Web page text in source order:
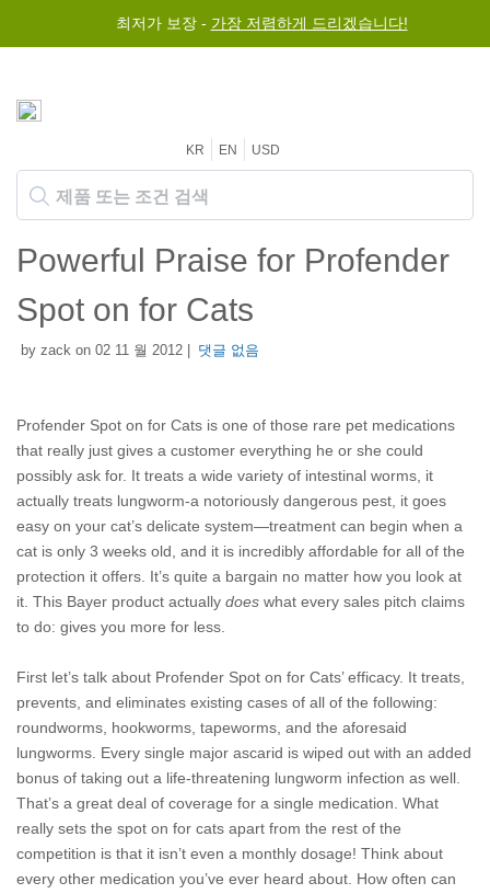
최저가 보장 - 가장 저렴하게 드리겠습니다!
KR EN USD
Powerful Praise for Profender
Spot on for Cats
by zack on 02 11 월 2012 | 댓글 없음
Profender Spot on for Cats is one of those rare pet medications
that really just gives a customer everything he or she could
possibly ask for. It treats a wide variety of intestinal worms, it
actually treats lungworm-a notoriously dangerous pest, it goes
easy on your cat’s delicate system—treatment can begin when a
cat is only 3 weeks old, and it is incredibly affordable for all of the
protection it offers. It’s quite a bargain no matter how you look at
it. This Bayer product actually does what every sales pitch claims
to do: gives you more for less.
First let’s talk about Profender Spot on for Cats’ efficacy. It treats,
prevents, and eliminates existing cases of all of the following:
roundworms, hookworms, tapeworms, and the aforesaid
lungworms. Every single major ascarid is wiped out with an added
bonus of taking out a life-threatening lungworm infection as well.
That’s a great deal of coverage for a single medication. What
really sets the spot on for cats apart from the rest of the
competition is that it isn’t even a monthly dosage! Think about
every other medication you’ve ever heard about. How often can